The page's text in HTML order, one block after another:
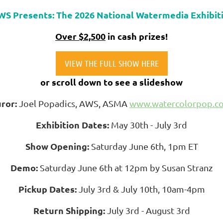
Presents: The 2026 National Watermedia
Over $2,500 in cash prizes!
VIEW THE FULL SHOW HERE
or scroll down to see a slideshow
Joel Popadics, AWS, ASMA
Exhibition Dates: May 30th - July 3rd
Show Opening: Saturday June 6th, 1pm ET
Demo: Saturday June 6th at 12pm by Susan Stranz
Pickup Dates: July 3rd & July 10th, 10am-4pm
Return Shipping:July 3rd - August 3rd